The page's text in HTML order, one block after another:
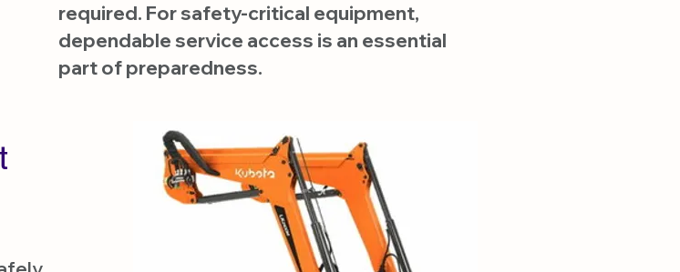
required. For safety-critical equipment,
dependable service access is an essential
part of preparedness.